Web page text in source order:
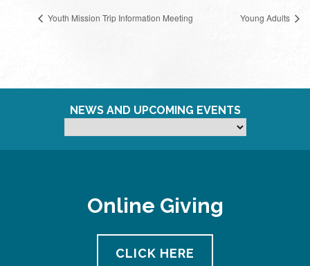
Youth Mission Trip Information Meeting Young Adults
NEWS AND UPCOMING EVENTS
Online Giving
CLICK HERE